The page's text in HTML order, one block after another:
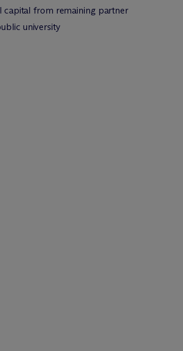
capital from remaining partner
university